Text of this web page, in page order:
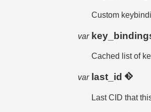
Custom
var
Cached list of
var last_id
Last CID that